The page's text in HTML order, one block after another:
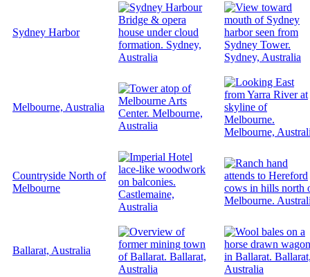
Sydney Harbor
Melbourne, Australia
Countryside North of
Melbourne
Ballarat, Australia